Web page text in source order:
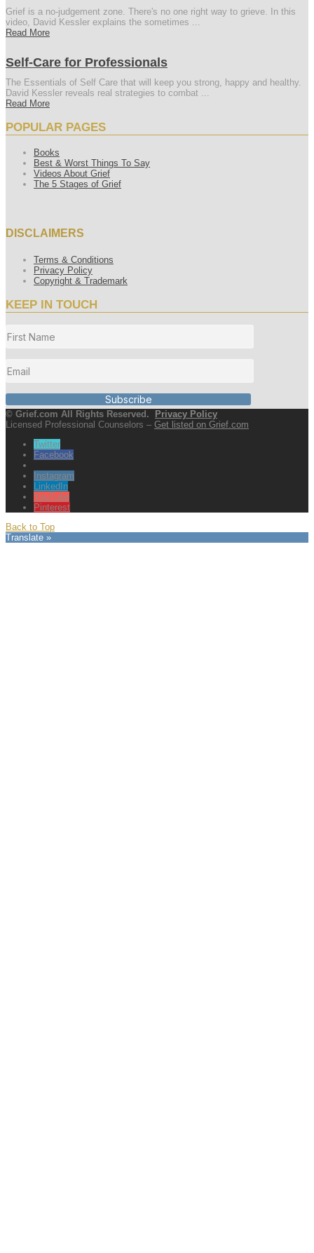
Grief is a no-judgement zone. There's no one right way to grieve. In this
video, David Kessler explains the sometimes ...
Read More
Self-Care for Professionals
The Essentials of Self Care that will keep you strong, happy and healthy.
David Kessler reveals real strategies to combat ...
Read More
POPULAR PAGES
Books
Best & Worst Things To Say
Videos About Grief
The 5 Stages of Grief
DISCLAIMERS
Terms & Conditions
Privacy Policy
Copyright & Trademark
KEEP IN TOUCH
Subscribe
© Grief.com All Rights Reserved.
Privacy Policy
Licensed Professional Counselors – Get listed on Grief.com
Twitter
Facebook
Instagram
LinkedIn
YouTube
Pinterest
Back to Top
Translate »